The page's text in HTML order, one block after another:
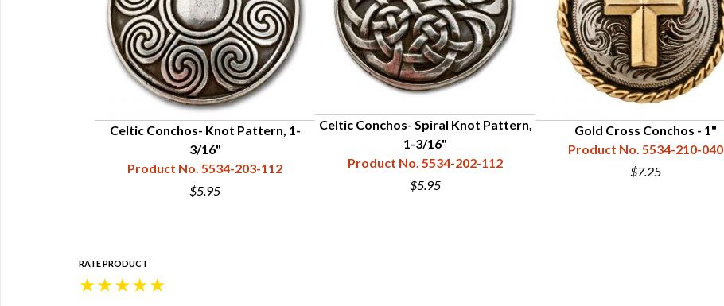
Celtic Conchos- Knot Pattern, 1-
3/16"
Product No. 5534-203-112
$5.95
Celtic Conchos- Spiral Knot Pattern,
1-3/16"
Product No. 5534-202-112
$5.95
Gold Cross Conchos - 1"
Product No. 5534-210-040
$7.25
RATE PRODUCT
★
★
★
★
★